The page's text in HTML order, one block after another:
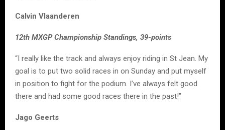
Calvin Vlaanderen
12th MXGP Championship Standings, 39-points
“I really like the track and always enjoy riding in St Jean. My
goal is to put two solid races in on Sunday and put myself
in position to fight for the podium. I’ve always felt good
there and had some good races there in the past!”
Jago Geerts